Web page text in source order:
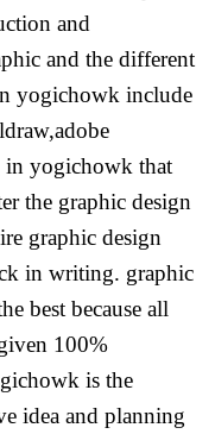
and
and the different
yogichowk include
in yogichowk that
the graphic design
graphic design
in writing. graphic
best because all
100%
is the
idea and planning